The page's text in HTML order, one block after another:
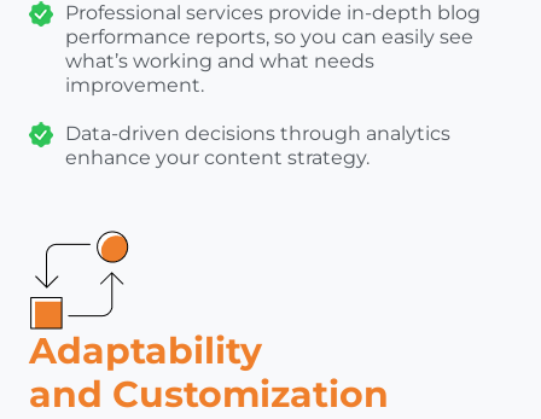
Professional services provide in-depth blog
performance reports, so you can easily see
what’s working and what needs
improvement.
Data-driven decisions through analytics
enhance your content strategy.
Adaptability
and Customization